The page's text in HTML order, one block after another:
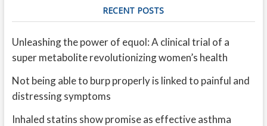
RECENT POSTS
Unleashing the power of equol: A clinical trial of a
super metabolite revolutionizing women’s health
Not being able to burp properly is linked to painful and
distressing symptoms
Inhaled statins show promise as effective asthma